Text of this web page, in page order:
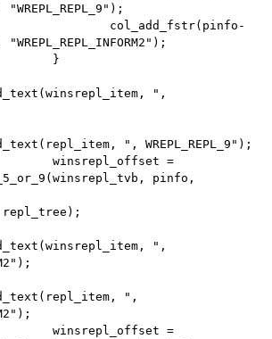
",
", WREPL_REPL_9");
pinfo,
",
",